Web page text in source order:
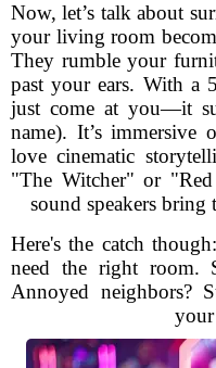
Now, let’s talk about
your living room
They rumble your
past your ears. With a
just come at you—it
name). It’s
love cinematic
"The Witcher" or
sound speakers
Here's the catch
need the right room.
Annoyed neighbors?
your